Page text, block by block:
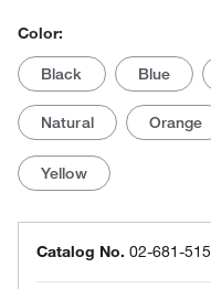
Color:
Black Blue
Natural Orange
Yellow
Catalog No. 02-681-515